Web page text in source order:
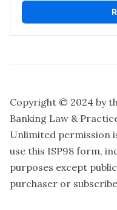
Copyright © 2024 by
Banking Law &
Unlimited permission
use this ISP98 form,
purposes except
purchaser or